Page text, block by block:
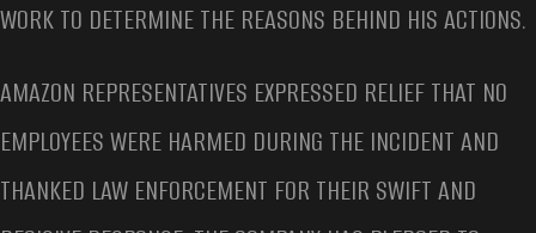
WORK TO DETERMINE THE REASONS BEHIND HIS ACTIONS.
AMAZON REPRESENTATIVES EXPRESSED RELIEF THAT NO
EMPLOYEES WERE HARMED DURING THE INCIDENT AND
THANKED LAW ENFORCEMENT FOR THEIR SWIFT AND